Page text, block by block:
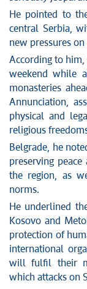
He pointed to
central Serbia,
new pressures
According to him,
weekend while
monasteries
Annunciation,
physical and
religious
Belgrade, he
preserving
the region, as
norms.
He underlined
Kosovo and
protection of
international
will fulfil their
which attacks on